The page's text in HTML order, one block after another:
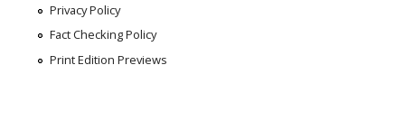
Privacy Policy
Fact Checking Policy
Print Edition Previews